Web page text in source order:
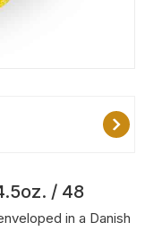
/ 48
in a Danish